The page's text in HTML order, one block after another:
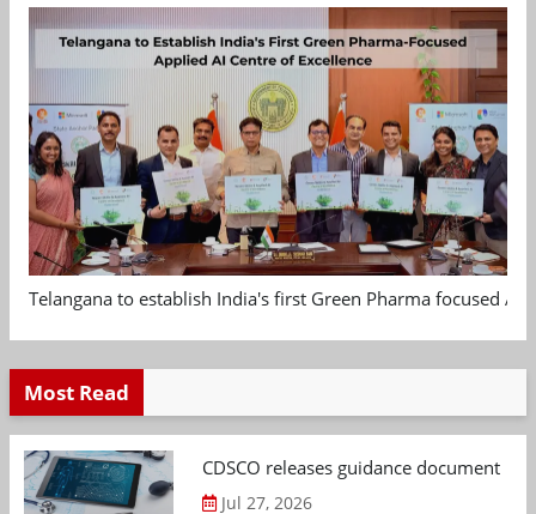
Telangana to establish India's first Green Pharma focused
Most Read
CDSCO releases guidance document
Jul 27, 2026